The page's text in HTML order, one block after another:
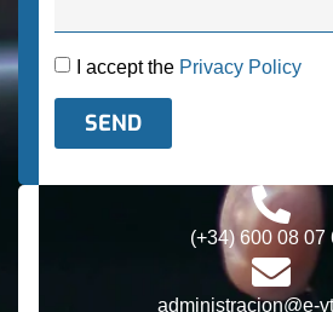
I accept the Privacy Policy
SEND
(+34) 600 08 07
administracion@e-